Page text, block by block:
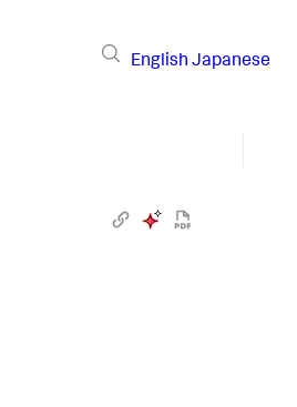
English Japanese